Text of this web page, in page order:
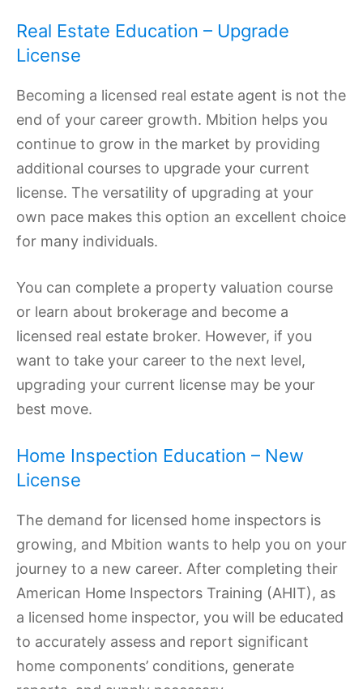
Real Estate Education – Upgrade
License
Becoming a licensed real estate agent is not the
end of your career growth. Mbition helps you
continue to grow in the market by providing
additional courses to upgrade your current
license. The versatility of upgrading at your
own pace makes this option an excellent choice
for many individuals.
You can complete a property valuation course
or learn about brokerage and become a
licensed real estate broker. However, if you
want to take your career to the next level,
upgrading your current license may be your
best move.
Home Inspection Education – New
License
The demand for licensed home inspectors is
growing, and Mbition wants to help you on your
journey to a new career. After completing their
American Home Inspectors Training (AHIT), as
a licensed home inspector, you will be educated
to accurately assess and report significant
home components’ conditions, generate